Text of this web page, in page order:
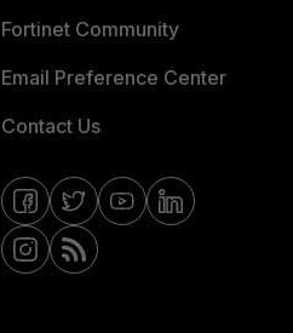
Fortinet Community
Email Preference Center
Contact Us